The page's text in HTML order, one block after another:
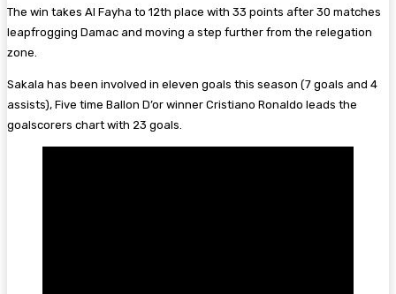
The win takes Al Fayha to 12th place with 33 points after 30 matches
leapfrogging Damac and moving a step further from the relegation
zone.
Sakala has been involved in eleven goals this season (7 goals and 4
assists), Five time Ballon D’or winner Cristiano Ronaldo leads the
goalscorers chart with 23 goals.